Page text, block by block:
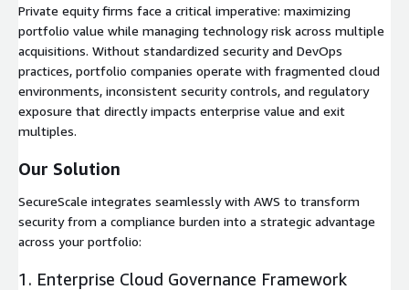
Private equity firms face a critical imperative: maximizing
portfolio value while managing technology risk across multiple
acquisitions. Without standardized security and DevOps
practices, portfolio companies operate with fragmented cloud
environments, inconsistent security controls, and regulatory
exposure that directly impacts enterprise value and exit
multiples.
Our Solution
SecureScale integrates seamlessly with AWS to transform
security from a compliance burden into a strategic advantage
across your portfolio:
1. Enterprise Cloud Governance Framework